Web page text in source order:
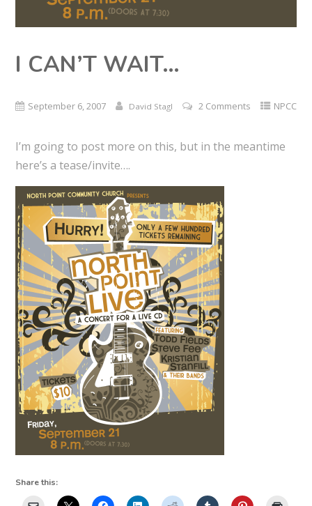
I CAN’T WAIT…
September 6, 2007 David Stagl 2 Comments NPCC
I’m going to post more on this, but in the meantime
here’s a tease/invite….
Share this: